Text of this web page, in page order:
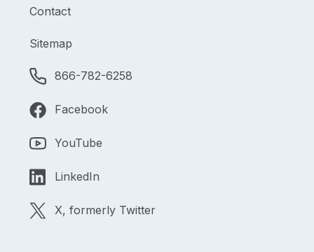
Contact
Sitemap
866-782-6258
Facebook
YouTube
LinkedIn
X, formerly Twitter